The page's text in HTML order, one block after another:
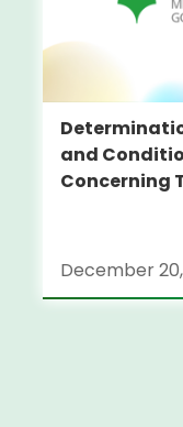
and
Concerning
December